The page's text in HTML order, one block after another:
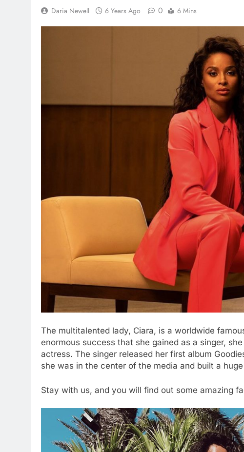
Daria Newell 6 Years Ago 0 6 Mins
The multitalented lady, Ciara, is a worldwide
enormous success that she gained as a singer,
actress. The singer released her first album
she was in the center of the media and built a
Stay with us, and you will find out some amazing